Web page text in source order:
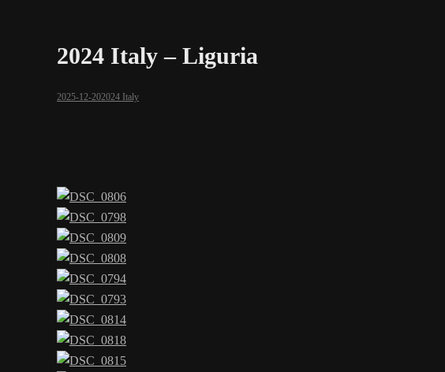
2024 Italy – Liguria
2025-12-202024 Italy